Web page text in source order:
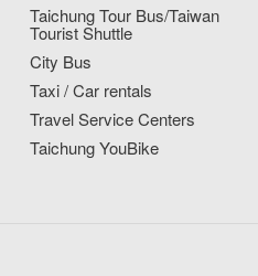
Taichung Tour Bus/Taiwan
Tourist Shuttle
City Bus
Taxi / Car rentals
Travel Service Centers
Taichung YouBike